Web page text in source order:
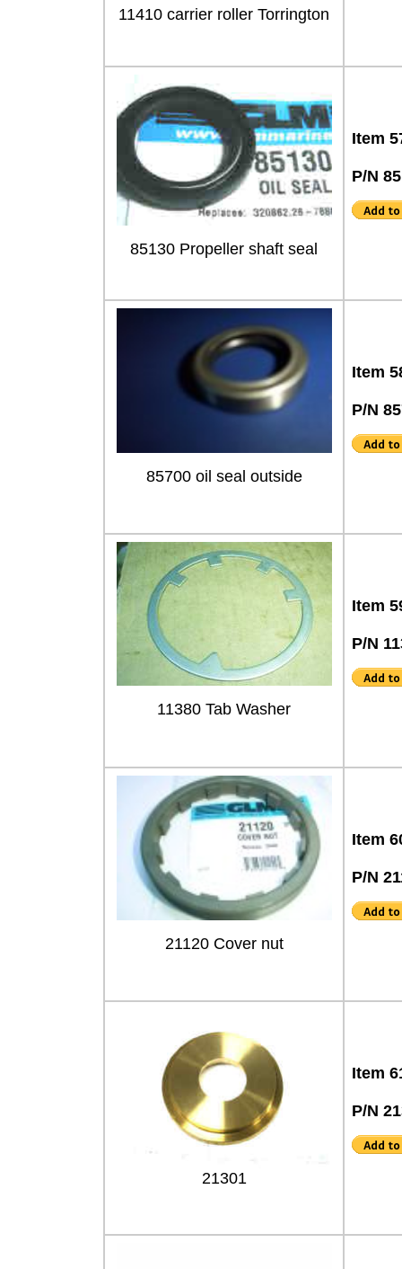
11410 carrier roller Torrington
85130 Propeller shaft seal
Item
P/N
85700 oil seal outside
Item
P/N
11380 Tab Washer
Item
P/N
21120 Cover nut
Item
P/N
21301
Item
P/N